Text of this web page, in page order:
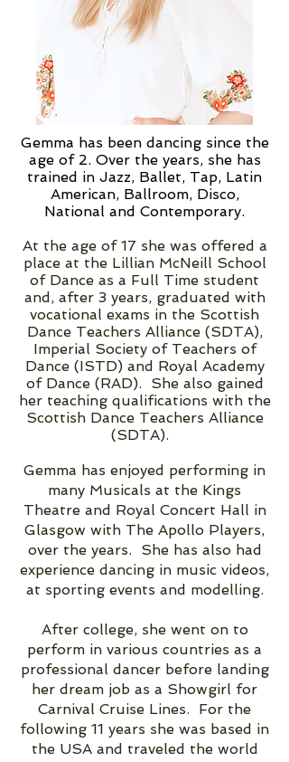
Gemma has been dancing since the
age of 2. Over the years, she has
trained in Jazz, Ballet, Tap, Latin
American, Ballroom, Disco,
National and Contemporary.
At the age of 17 she was offered a
place at the Lillian McNeill School
of Dance as a Full Time student
and, after 3 years, graduated with
vocational exams in the Scottish
Dance Teachers Alliance (SDTA),
Imperial Society of Teachers of
Dance (ISTD) and Royal Academy
of Dance (RAD). She also gained
her teaching qualifications with the
Scottish Dance Teachers Alliance
(SDTA).
Gemma has enjoyed performing in
many Musicals at the Kings
Theatre and Royal Concert Hall in
Glasgow with The Apollo Players,
over the years. She has also had
experience dancing in music videos,
at sporting events and modelling.
After college, she went on to
perform in various countries as a
professional dancer before landing
her dream job as a Showgirl for
Carnival Cruise Lines. For the
following 11 years she was based in
the USA and traveled the world